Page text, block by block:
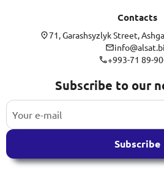
Contacts
71, Garashsyzlyk Street,
+993-71 89-
Subscribe to our
Subscribe